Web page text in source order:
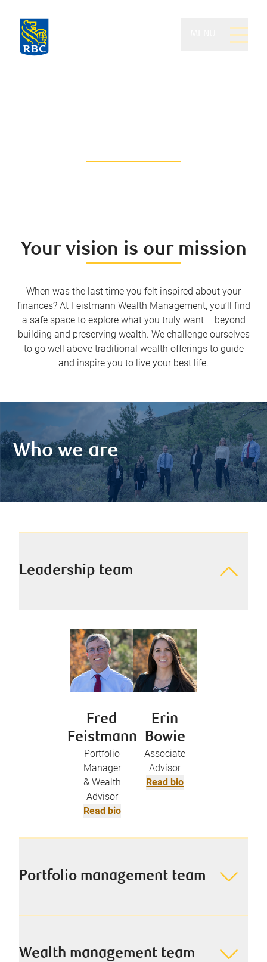
Your vision is our mission
When was the last time you felt inspired about your
finances? At Feistmann Wealth Management, you’ll find
a safe space to explore what you truly want – beyond
building and preserving wealth. We challenge ourselves
to go well above traditional wealth offerings to guide
and inspire you to live your best life.
Who we are
Leadership team
Fred
Feistmann
Portfolio
Manager
& Wealth
Advisor
Read bio
Erin
Bowie
Associate
Advisor
Read bio
Portfolio management team
Wealth management team